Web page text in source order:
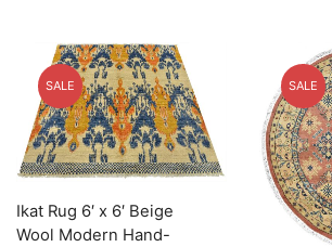
SALE
Ikat Rug 6′ x 6′ Beige
Wool Modern Hand-
SALE